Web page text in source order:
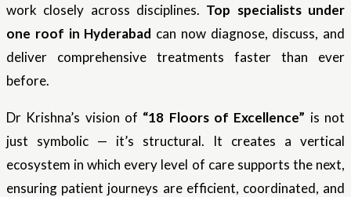
work closely across disciplines. Top specialists under
one roof in Hyderabad can now diagnose, discuss, and
deliver comprehensive treatments faster than ever
before.
Dr Krishna’s vision of “18 Floors of Excellence” is not
just symbolic — it’s structural. It creates a vertical
ecosystem in which every level of care supports the next,
ensuring patient journeys are efficient, coordinated, and